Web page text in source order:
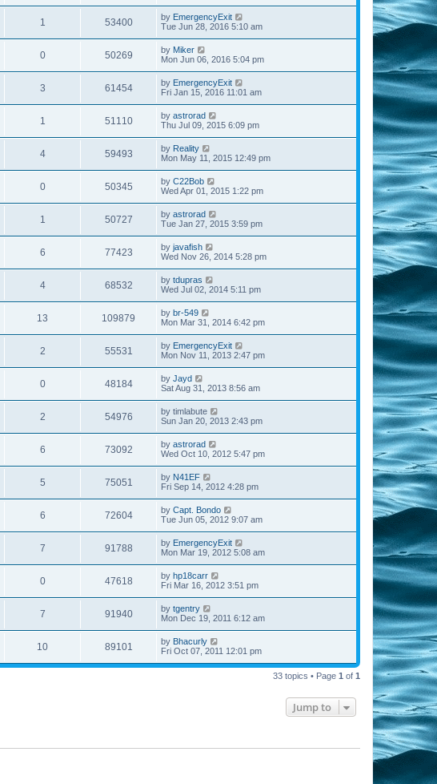
1 53400 by EmergencyExit
Tue Jun 28, 2016 5:10 am
0 50269 by Miker
Mon Jun 06, 2016 5:04 pm
3 61454 by EmergencyExit
Fri Jan 15, 2016 11:01 am
1 51110 by astrorad
Thu Jul 09, 2015 6:09 pm
4 59493 by Reality
Mon May 11, 2015 12:49 pm
0 50345 by C22Bob
Wed Apr 01, 2015 1:22 pm
1 50727 by astrorad
Tue Jan 27, 2015 3:59 pm
6 77423 by javafish
Wed Nov 26, 2014 5:28 pm
4 68532 by tdupras
Wed Jul 02, 2014 5:11 pm
13 109879 by br-549
Mon Mar 31, 2014 6:42 pm
2 55531 by EmergencyExit
Mon Nov 11, 2013 2:47 pm
0 48184 by Jayd
Sat Aug 31, 2013 8:56 am
2 54976 by timlabute
Sun Jan 20, 2013 2:43 pm
6 73092 by astrorad
Wed Oct 10, 2012 5:47 pm
5 75051 by N41EF
Fri Sep 14, 2012 4:28 pm
6 72604 by Capt. Bondo
Tue Jun 05, 2012 9:07 am
7 91788 by EmergencyExit
Mon Mar 19, 2012 5:08 am
0 47618 by hp18carr
Fri Mar 16, 2012 3:51 pm
7 91940 by tgentry
Mon Dec 19, 2011 6:12 am
10 89101 by Bhacurly
Fri Oct 07, 2011 12:01 pm
33 topics • Page 1 of 1
Jump to